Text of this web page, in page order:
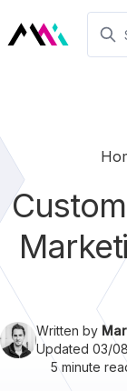
Written by
Updated 03/
5 minute